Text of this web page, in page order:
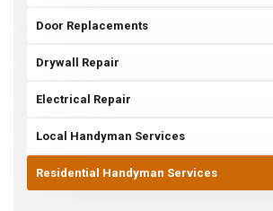
Door Replacements
Drywall Repair
Electrical Repair
Local Handyman Services
Residential Handyman Services